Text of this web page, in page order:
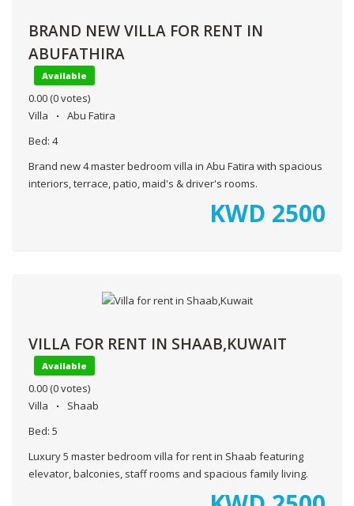
BRAND NEW VILLA FOR RENT IN
ABUFATHIRA
Available
0.00 (0 votes)
Villa
Abu Fatira
Bed: 4
Brand new 4 master bedroom villa in Abu Fatira with spacious
interiors, terrace, patio, maid's & driver's rooms.
KWD 2500
VILLA FOR RENT IN SHAAB,KUWAIT
Available
0.00 (0 votes)
Villa
Shaab
Bed: 5
Luxury 5 master bedroom villa for rent in Shaab featuring
elevator, balconies, staff rooms and spacious family living.